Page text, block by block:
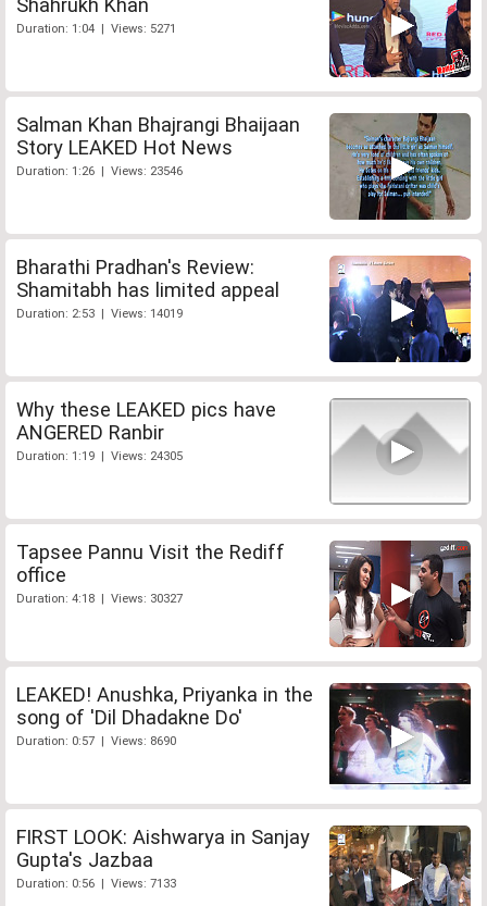
Shahrukh Khan
Duration: 1:04 | Views: 5271
Salman Khan Bhajrangi Bhaijaan
Story LEAKED Hot News
Duration: 1:26 | Views: 23546
Bharathi Pradhan's Review:
Shamitabh has limited appeal
Duration: 2:53 | Views: 14019
Why these LEAKED pics have
ANGERED Ranbir
Duration: 1:19 | Views: 24305
Tapsee Pannu Visit the Rediff
office
Duration: 4:18 | Views: 30327
LEAKED! Anushka, Priyanka in the
song of 'Dil Dhadakne Do'
Duration: 0:57 | Views: 8690
FIRST LOOK: Aishwarya in Sanjay
Gupta's Jazbaa
Duration: 0:56 | Views: 7133